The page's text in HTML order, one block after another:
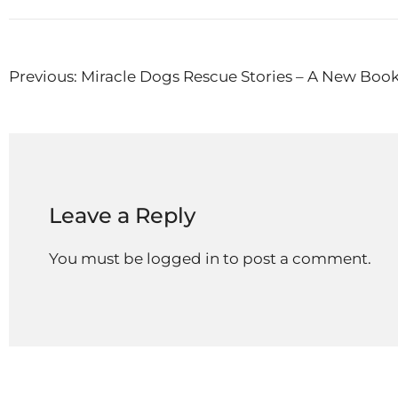
Post
Previous: Miracle Dogs Rescue Stories – A New
Leave a Reply
You must be logged in to post a comment.